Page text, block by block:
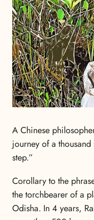
A Chinese
journey of a
step.”
Corollary to the
the torchbearer of a
Odisha. In 4 years,